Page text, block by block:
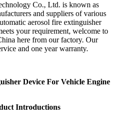
Co., Ltd. is known as
and suppliers of various
aerosol fire extinguisher
your requirement, welcome to
here from our factory. Our
and one year warranty.
Device For Vehicle Engine
Introductions